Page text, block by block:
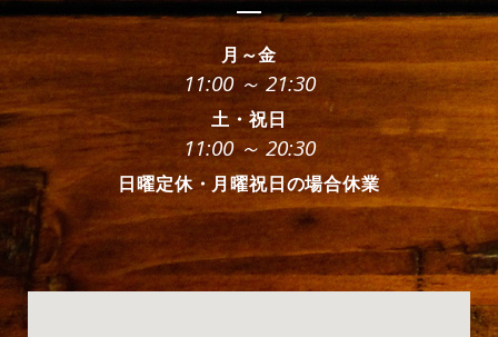
月～金
11:00 ～ 21:30
土・祝日
11:00 ～ 20:30
日曜定休・月曜祝日の場合休業